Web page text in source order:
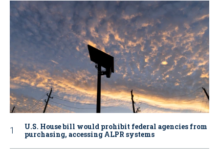
U.S. House bill would prohibit federal agencies from
purchasing, accessing ALPR systems